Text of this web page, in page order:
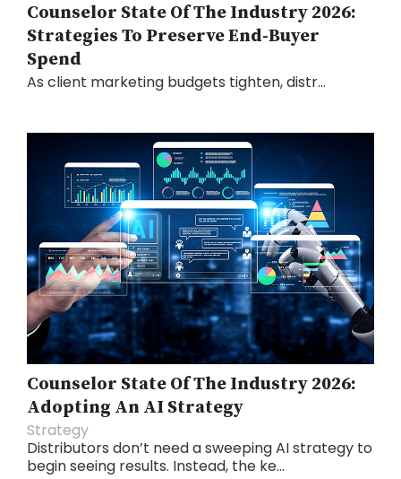
Counselor State Of The Industry 2026:
Strategies To Preserve End-Buyer
Spend
As client marketing budgets tighten, distr...
Counselor State Of The Industry 2026:
Adopting An AI Strategy
Strategy
Distributors don’t need a sweeping AI strategy to
begin seeing results. Instead, the ke...